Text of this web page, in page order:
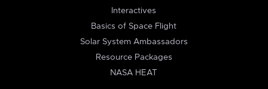
Interactives
Basics of Space Flight
Solar System Ambassadors
Resource Packages
NASA HEAT